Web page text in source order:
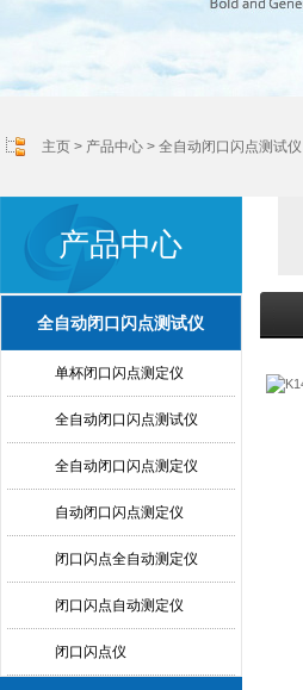
主页 > 产品中心 > 全自动闭口闪点测试仪
产品中心
全自动闭口闪点测试仪
单杯闭口闪点测定仪
全自动闭口闪点测试仪
全自动闭口闪点测定仪
自动闭口闪点测定仪
闭口闪点全自动测定仪
闭口闪点自动测定仪
闭口闪点仪